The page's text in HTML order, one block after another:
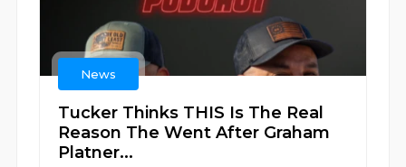
News
Tucker Thinks THIS Is The Real
Reason The Went After Graham
Platner...